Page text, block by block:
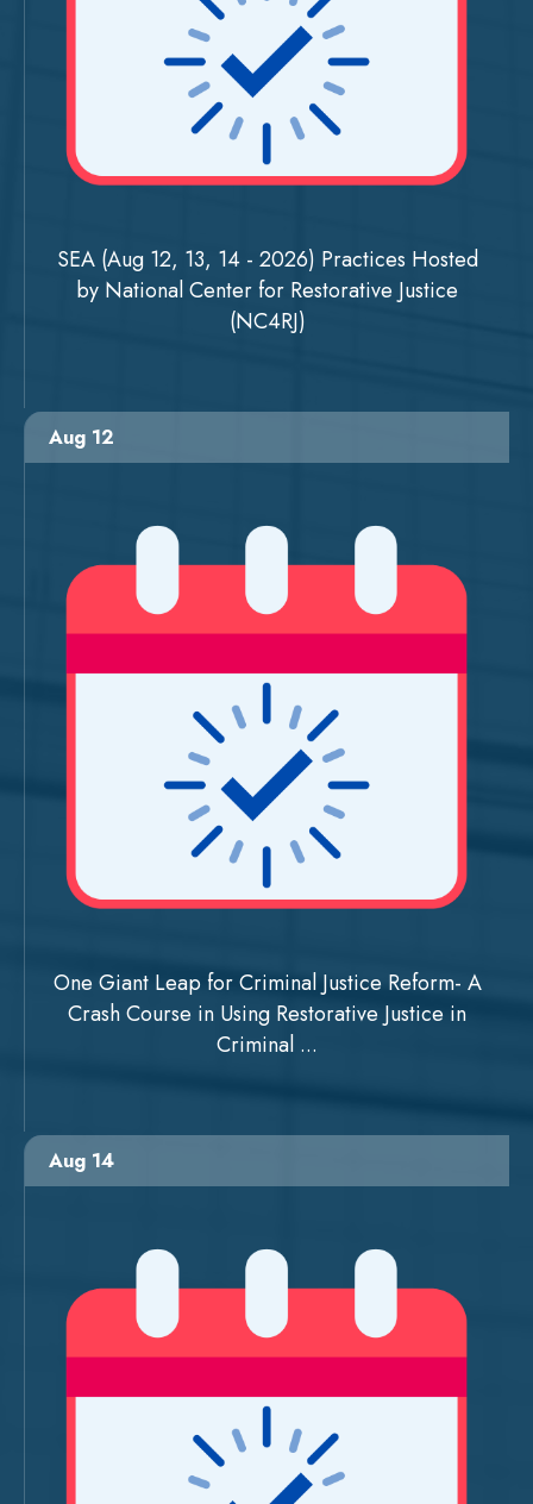
SEA (Aug 12, 13, 14 - 2026) Practices Hosted
by National Center for Restorative Justice
(NC4RJ)
Aug 12
One Giant Leap for Criminal Justice Reform- A
Crash Course in Using Restorative Justice in
Criminal ...
Aug 14